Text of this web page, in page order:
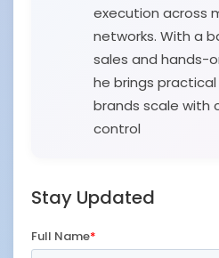
execution across
networks. With a
sales and hands-
he brings
brands scale with
control
Stay Updated